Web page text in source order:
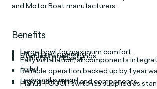
and Motor Boat manufacturers.
Benefits
Large bowl for maximum comfort.
Ultra quiet operation.
Stainless steel fittings.
Luxury soft close lid.
Easy installation, all components
toilet.
Reliable operation backed up by 1 year
technical support.
High quality finish and components.
Planus TOUCH switches supplied as